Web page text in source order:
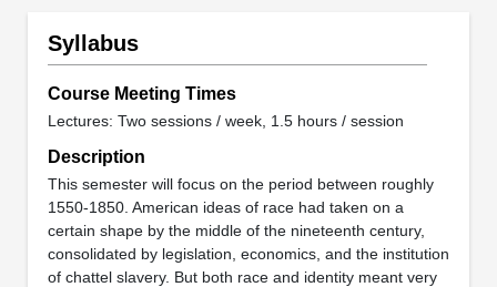
Syllabus
Course Meeting Times
Lectures: Two sessions / week, 1.5 hours / session
Description
This semester will focus on the period between roughly
1550-1850. American ideas of race had taken on a
certain shape by the middle of the nineteenth century,
consolidated by legislation, economics, and the institution
of chattel slavery. But both race and identity meant very